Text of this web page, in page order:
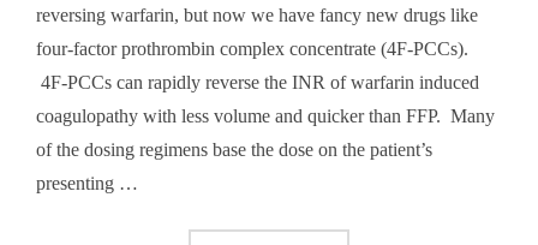
reversing warfarin, but now we have fancy new drugs like
four-factor prothrombin complex concentrate (4F-PCCs).
4F-PCCs can rapidly reverse the INR of warfarin induced
coagulopathy with less volume and quicker than FFP. Many
of the dosing regimens base the dose on the patient’s
presenting …